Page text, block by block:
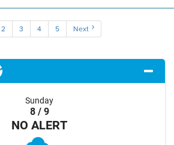
2 3 4 5 Next
Sunday
8 / 9
NO ALERT